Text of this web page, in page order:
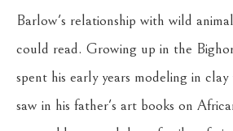
Barlow's relationship with wild
could read. Growing up in the
spent his early years modeling in
saw in his father's art books on